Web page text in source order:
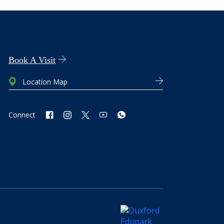
Book A Visit
Location Map
Connect